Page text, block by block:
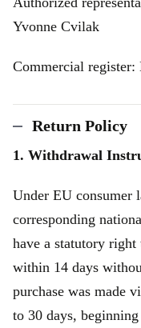
Yvonne Cvilak
Commercial
Return Policy
1. Withdrawal
Under EU consumer
corresponding
have a statutory
within 14 days
purchase was made
to 30 days,